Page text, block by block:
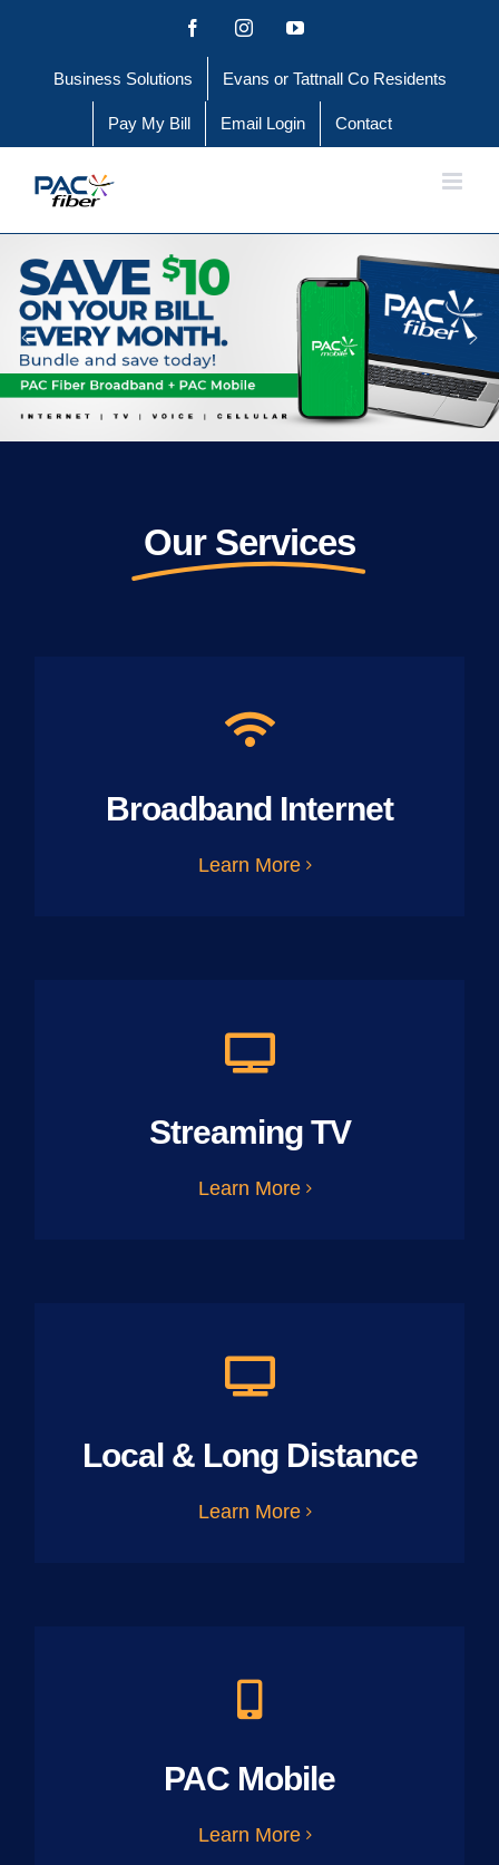
content
FacebookInstagramYouTube
Business Solutions Evans or Tattnall Co Residents
Pay My Bill Email Login Contact
Our Services
Broadband Internet
Learn More
Streaming TV
Learn More
Local & Long Distance
Learn More
PAC Mobile
Learn More